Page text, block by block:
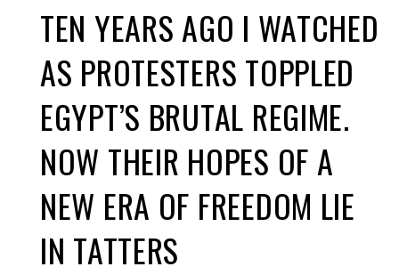
TEN YEARS AGO I WATCHED
AS PROTESTERS TOPPLED
EGYPT’S BRUTAL REGIME.
NOW THEIR HOPES OF A
NEW ERA OF FREEDOM LIE
IN TATTERS